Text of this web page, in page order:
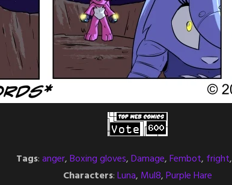
Tags:anger,Boxing gloves,Damage,Fembot, fright,
Characters:Luna, Mul8,Purple Hare